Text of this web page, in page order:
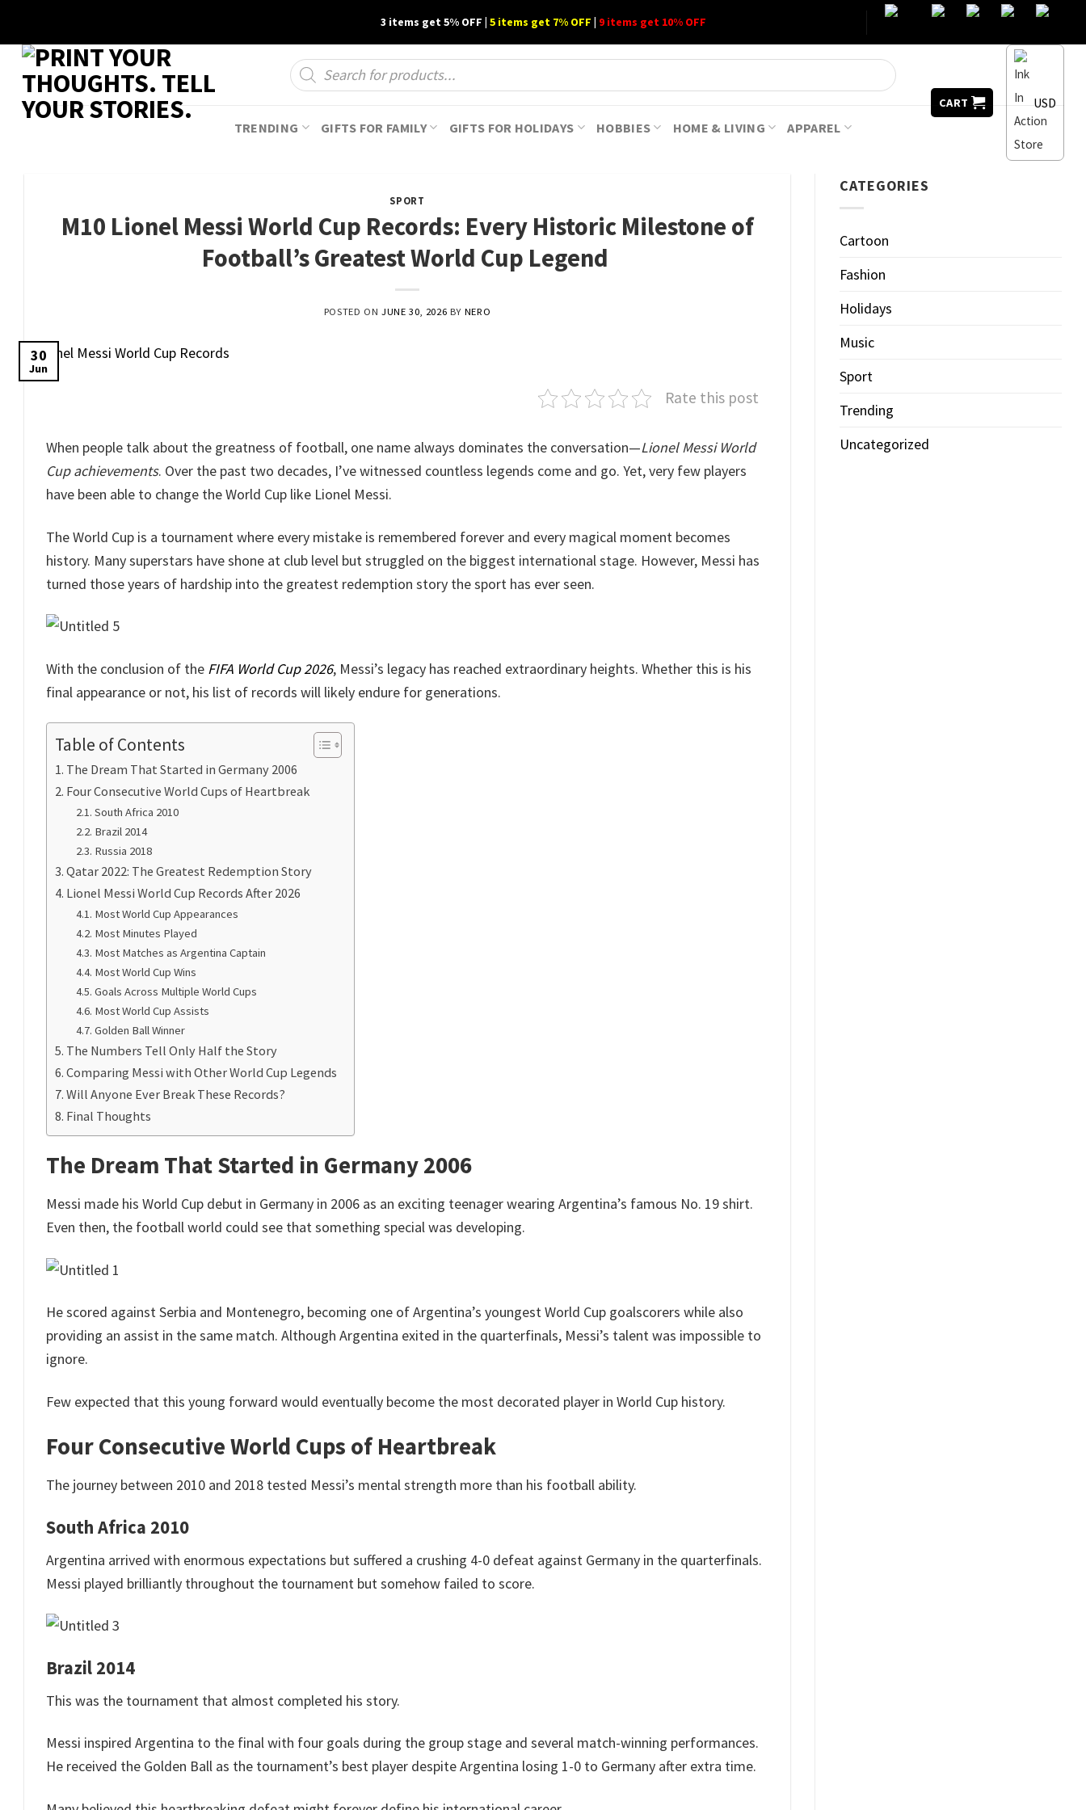
content
3 items get 5% OFF | 5 items get 7% OFF | 9 items get 10% OFF
Products
search
CART
USD
TRENDING
GIFTS FOR FAMILY GIFTS FOR HOLIDAYS HOBBIES HOME & LIVING APPAREL
SPORT
M10 Lionel Messi World Cup Records: Every Historic Milestone of
Football’s Greatest World Cup Legend
POSTED ONJUNE 30, 2026 BY NERO
30
Jun
Rate this post
When people talk about the greatness of football, one name always dominates the conversation—Lionel Messi World
Cup achievements. Over the past two decades, I’ve witnessed countless legends come and go. Yet, very few players
have been able to change the World Cup like Lionel Messi.
The World Cup is a tournament where every mistake is remembered forever and every magical moment becomes
history. Many superstars have shone at club level but struggled on the biggest international stage. However, Messi has
turned those years of hardship into the greatest redemption story the sport has ever seen.
With the conclusion of the FIFA World Cup 2026, Messi’s legacy has reached extraordinary heights. Whether this is his
final appearance or not, his list of records will likely endure for generations.
Table of Contents
The Dream That Started in Germany 2006
Four Consecutive World Cups of Heartbreak
South Africa 2010
Brazil 2014
Russia 2018
Qatar 2022: The Greatest Redemption Story
Lionel Messi World Cup Records After 2026
Most World Cup Appearances
Most Minutes Played
Most Matches as Argentina Captain
Most World Cup Wins
Goals Across Multiple World Cups
Most World Cup Assists
Golden Ball Winner
The Numbers Tell Only Half the Story
Comparing Messi with Other World Cup Legends
Will Anyone Ever Break These Records?
Final Thoughts
The Dream That Started in Germany 2006
Messi made his World Cup debut in Germany in 2006 as an exciting teenager wearing Argentina’s famous No. 19 shirt.
Even then, the football world could see that something special was developing.
He scored against Serbia and Montenegro, becoming one of Argentina’s youngest World Cup goalscorers while also
providing an assist in the same match. Although Argentina exited in the quarterfinals, Messi’s talent was impossible to
ignore.
Few expected that this young forward would eventually become the most decorated player in World Cup history.
Four Consecutive World Cups of Heartbreak
The journey between 2010 and 2018 tested Messi’s mental strength more than his football ability.
South Africa 2010
Argentina arrived with enormous expectations but suffered a crushing 4-0 defeat against Germany in the quarterfinals.
Messi played brilliantly throughout the tournament but somehow failed to score.
Brazil 2014
This was the tournament that almost completed his story.
Messi inspired Argentina to the final with four goals during the group stage and several match-winning performances.
He received the Golden Ball as the tournament’s best player despite Argentina losing 1-0 to Germany after extra time.
CATEGORIES
Cartoon
Fashion
Holidays
Music
Sport
Trending
Uncategorized